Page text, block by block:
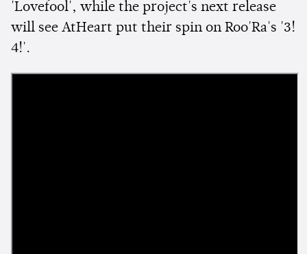
'Lovefool', while the project's next release
will see AtHeart put their spin on Roo'Ra's '3!
4!'.